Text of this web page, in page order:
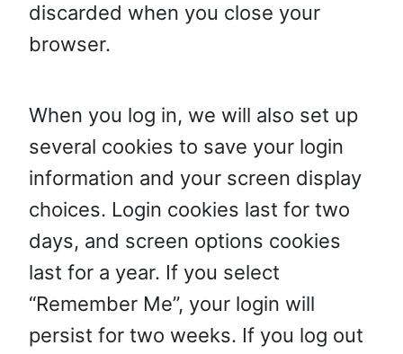
discarded when you close your
browser.
When you log in, we will also set up
several cookies to save your login
information and your screen display
choices. Login cookies last for two
days, and screen options cookies
last for a year. If you select
“Remember Me”, your login will
persist for two weeks. If you log out